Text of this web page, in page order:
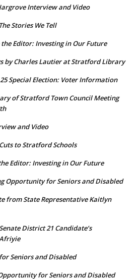
Interview and Video
Stories We Tell
Editor: Investing in Our Future
by Charles Lautier at Stratford Library
Special Election: Voter Information
of Stratford Town Council Meeting
and Video
to Stratford Schools
Editor: Investing in Our Future
Opportunity for Seniors and Disabled
from State Representative Kaitlyn
District 21 Candidate’s
Seniors and Disabled
for Seniors and Disabled